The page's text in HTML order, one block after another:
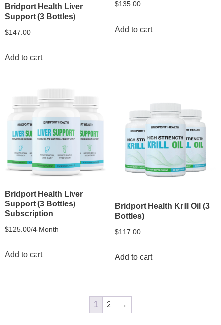
Bridport Health Liver
Support (3 Bottles)
$147.00
Add to cart
$135.00
Add to cart
Bridport Health Liver
Support (3 Bottles)
Subscription
$125.00/4-Month
Add to cart
Bridport Health Krill Oil (3
Bottles)
$117.00
Add to cart
1 2 →